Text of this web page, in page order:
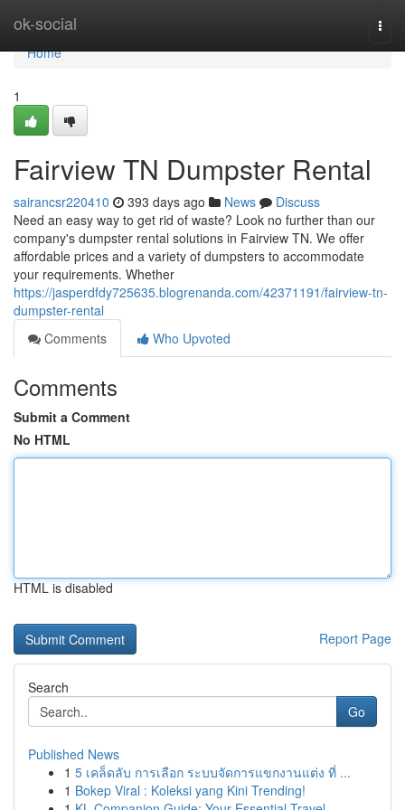
ok-social
Home
Home
1
Fairview TN Dumpster Rental
sairancsr220410 393 days ago News
Discuss
Need an easy way to get rid of waste? Look no further than our
company's dumpster rental solutions in Fairview TN. We offer
affordable prices and a variety of dumpsters to accommodate
your requirements. Whether
https://jasperdfdy725635.blogrenanda.com/42371191/fairview-tn-
dumpster-rental
Comments
Who Upvoted
Comments
Submit a Comment
No HTML
HTML is disabled
Report Page
Search
Go
Published News
1 5 เคล็ดลับ การเลือก ระบบจัดการแขกงานแต่ง ที่ ...
1 Bokep Viral : Koleksi yang Kini Trending!